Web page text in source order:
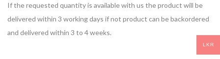
If the requested quantity is available with us the product will be
delivered within 3 working days if not product can be backordered
and delivered within 3 to 4 weeks.
LKR